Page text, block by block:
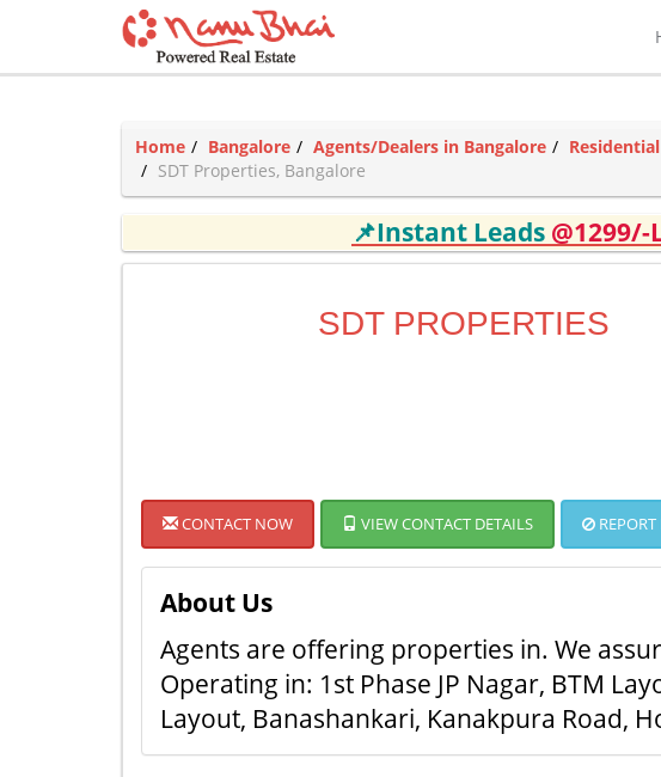
Home Bangalore Agents/Dealers in Bangalore
SDT Properties, Bangalore
📌Instant Leads
SDT PROPERTIES
CONTACT NOW VIEW CONTACT DETAILS
About Us
Agents are offering properties in. We
Operating in: 1st Phase JP Nagar, BTM
Layout, Banashankari, Kanakpura Road,